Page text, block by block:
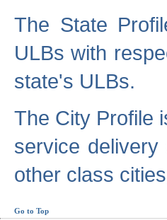
The State
ULBs with
state's ULBs.
The City Profile
service
other class
Go to Top